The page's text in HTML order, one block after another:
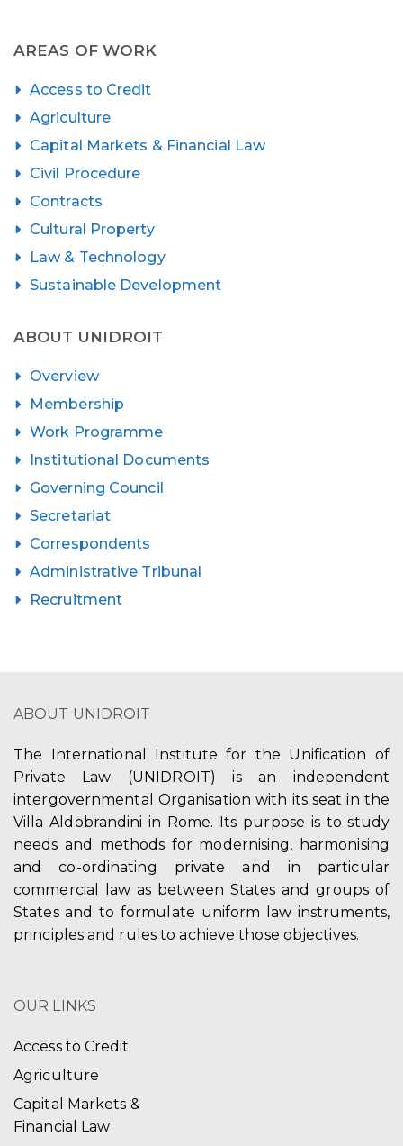
AREAS OF WORK
Access to Credit
Agriculture
Capital Markets & Financial Law
Civil Procedure
Contracts
Cultural Property
Law & Technology
Sustainable Development
ABOUT UNIDROIT
Overview
Membership
Work Programme
Institutional Documents
Governing Council
Secretariat
Correspondents
Administrative Tribunal
Recruitment
ABOUT UNIDROIT
The International Institute for the Unification of
Private Law (UNIDROIT) is an independent
intergovernmental Organisation with its seat in the
Villa Aldobrandini in Rome. Its purpose is to study
needs and methods for modernising, harmonising
and co-ordinating private and in particular
commercial law as between States and groups of
States and to formulate uniform law instruments,
principles and rules to achieve those objectives.
OUR LINKS
Access to Credit
Agriculture
Capital Markets &
Financial Law